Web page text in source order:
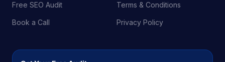
Free SEO Audit
Book a Call
Terms & Conditions
Privacy Policy